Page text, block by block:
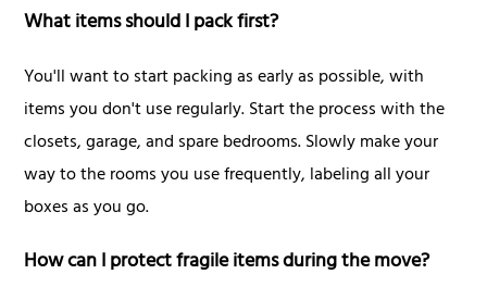
What items should I pack first?
You'll want to start packing as early as possible, with
items you don't use regularly. Start the process with the
closets, garage, and spare bedrooms. Slowly make your
way to the rooms you use frequently, labeling all your
boxes as you go.
How can I protect fragile items during the move?